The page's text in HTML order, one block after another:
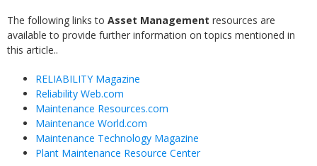
The following links to Asset Management resources are
available to provide further information on topics mentioned in
this article..
RELIABILITY Magazine
Reliability Web.com
Maintenance Resources.com
Maintenance World.com
Maintenance Technology Magazine
Plant Maintenance Resource Center